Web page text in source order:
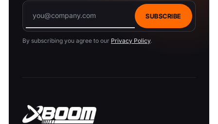
SUBSCRIBE
By subscribing you agree to our Privacy Policy.